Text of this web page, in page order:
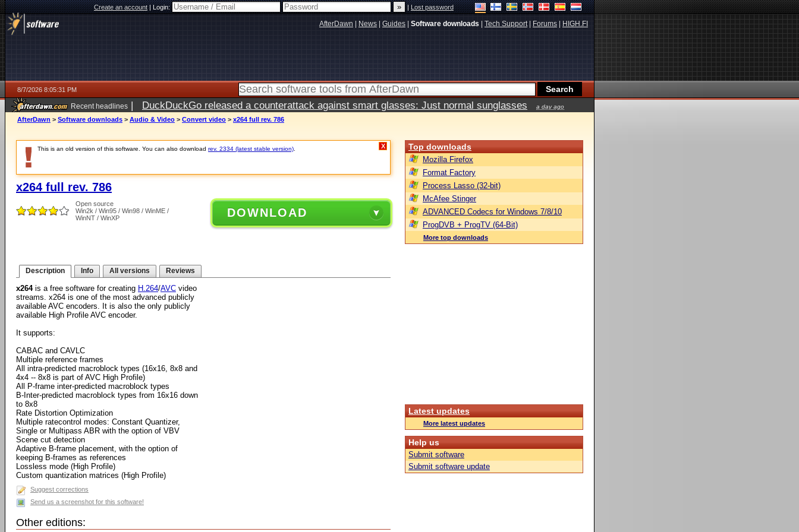
Create an account|Login: |Lost password
AfterDawn News Guides Software downloads Tech Support| Forums HIGH.FI
8/7/2026 8:05:31 PM
Recent headlines | DuckDuckGo released a counterattack against smart glasses: Just normal sunglasses a day ago
AfterDawn > Software downloads > Audio & Video > Convert video > x264 full rev. 786
This is an old version of this software. You can also download rev. 2334 (latest stable version) X
x264 full rev. 786
Open source
Win2k / Win95 / Win98 / WinME /
WinNT / WinXP
DOWNLOAD
Description Info All versions Reviews
x264is a free software for creating H.264/AVC video
streams. x264 is one of the most advanced publicly
available AVC encoders. It is also the only publicly
available High Profile AVC encoder.
It supports:
CABAC and CAVLC
Multiple reference frames
All intra-predicted macroblock types (16x16, 8x8 and
4x4 -- 8x8 is part of AVC High Profile)
All P-frame inter-predicted macroblock types
B-Inter-predicted macroblock types from 16x16 down
to 8x8
Rate Distortion Optimization
Multiple ratecontrol modes: Constant Quantizer,
Single or Multipass ABR with the option of VBV
Scene cut detection
Adaptive B-frame placement, with the option of
keeping B-frames as references
Lossless mode (High Profile)
Custom quantization matrices (High Profile)
Suggest corrections
Send us a screenshot for this software!
Other editions:
Top downloads
Mozilla Firefox
Format Factory
Process Lasso (32-bit)
McAfee Stinger
ADVANCED Codecs for Windows 7/8/10
ProgDVB + ProgTV (64-Bit)
More top downloads
Latest updates
More latest updates
Help us
Submit software
Submit software update